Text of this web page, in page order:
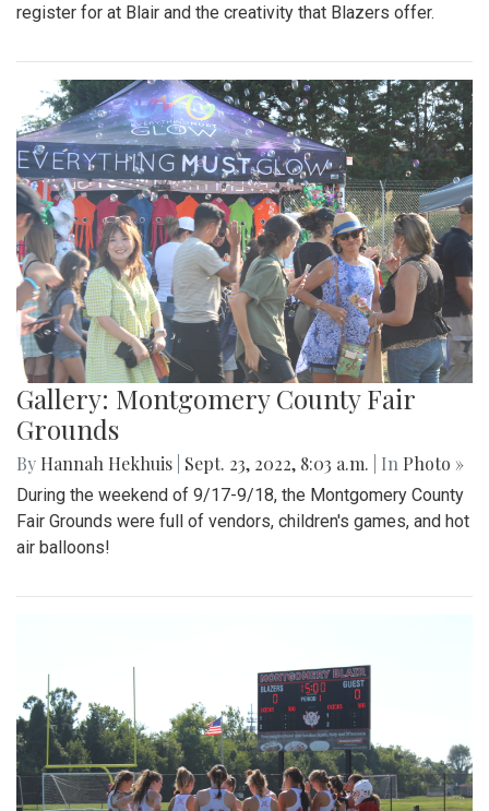
register for at Blair and the creativity that Blazers offer.
Gallery: Montgomery County Fair
Grounds
By Hannah Hekhuis Sept. 23, 2022, 8:03 a.m. | In Photo »
During the weekend of 9/17-9/18, the Montgomery County
Fair Grounds were full of vendors, children's games, and hot
air balloons!